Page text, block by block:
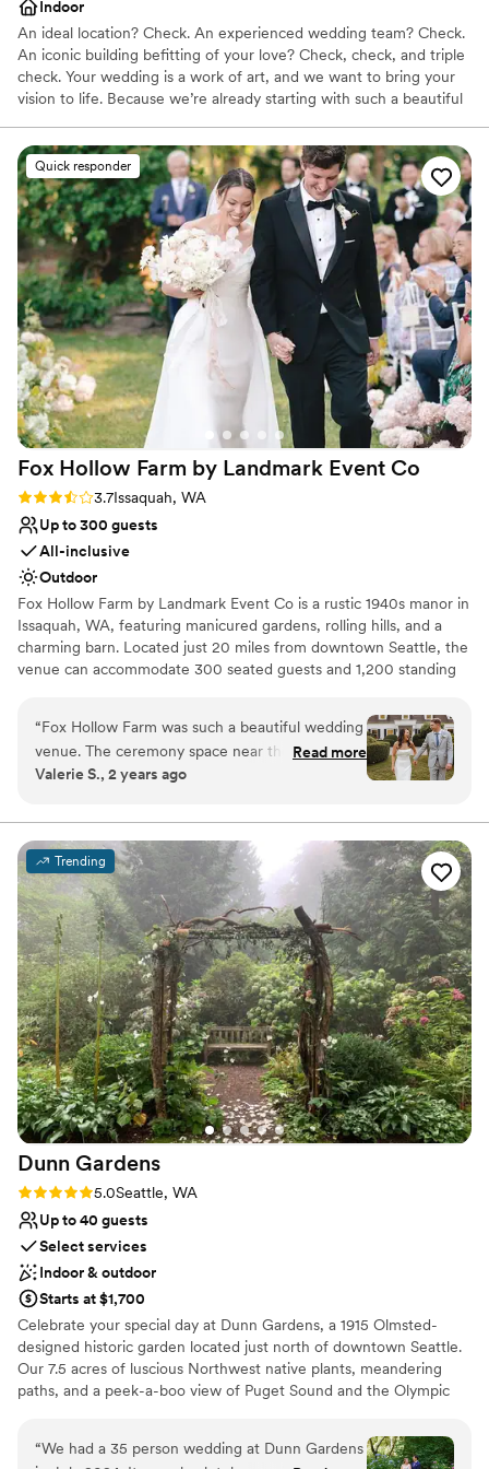
Indoor
An ideal location? Check. An experienced wedding team? Check.
An iconic building befitting of your love? Check, check, and triple
check. Your wedding is a work of art, and we want to bring your
vision to life. Because we’re already starting with such a beautiful
— it doesn’t take much to get the Alexis Hotel ready for “I do.”
Why you'll love this venue
Has a dance floor for celebration
Multiple event spaces
Full catering menu to choose from
Venue considerations
Not wheelchair accessible
Not for you if you are looking for something
nontraditional
No free parking
Quick responder
Fox Hollow Farm by Landmark Event Co
Rating: 3.7 (6 reviews)
3.7Issaquah, WA
Up to 300 guests
All-inclusive
Outdoor
Fox Hollow Farm by Landmark Event Co is a rustic 1940s manor in
Issaquah, WA, featuring manicured gardens, rolling hills, and a
charming barn. Located just 20 miles from downtown Seattle, the
venue can accommodate 300 seated guests and 1,200 standing
venues, providing exceptional food and service tailored to your
event. Our team ensures a seamless dining experience for every
occasion.
Offers full-service amenities
Dressing room available
Provides a dedicated team on-site
Venue considerations
No built-in audiovisual options
Venue feels large for events with small guest lists
Dance floor not included
“Fox Hollow Farm was such a beautiful wedding
venue. The ceremony space near the creek was
just absolutely breathtaking. The Landmark
couldn’t have asked for a better day!”
Read more
Valerie S., 2 years ago
Trending
Dunn Gardens
Rating: 5.0 (3 reviews)
5.0Seattle, WA
Up to 40 guests
Select services
Indoor & outdoor
Starts at $1,700
Celebrate your special day at Dunn Gardens, a 1915 Olmsted-
designed historic garden located just north of downtown Seattle.
Our 7.5 acres of luscious Northwest native plants, meandering
paths, and a peek-a-boo view of Puget Sound and the Olympic
beautiful garden in Seattle! There are many reasons to choose
Dunn Gardens for your wedding, but one of the nicest things
“We had a 35 person wedding at Dunn Gardens